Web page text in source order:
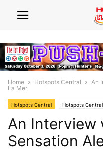
Home Hotspots Central
An
La Mer
Hotspots Central Hotspots
An Interview
Sensation